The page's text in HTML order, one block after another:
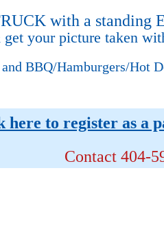
with a standing
get your picture taken
BBQ/Hamburgers/Hot
here to register as a
Contact 404-